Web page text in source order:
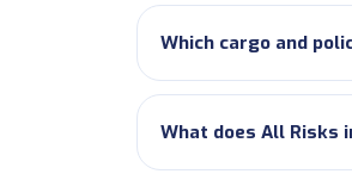
Which cargo and
What does All Risks